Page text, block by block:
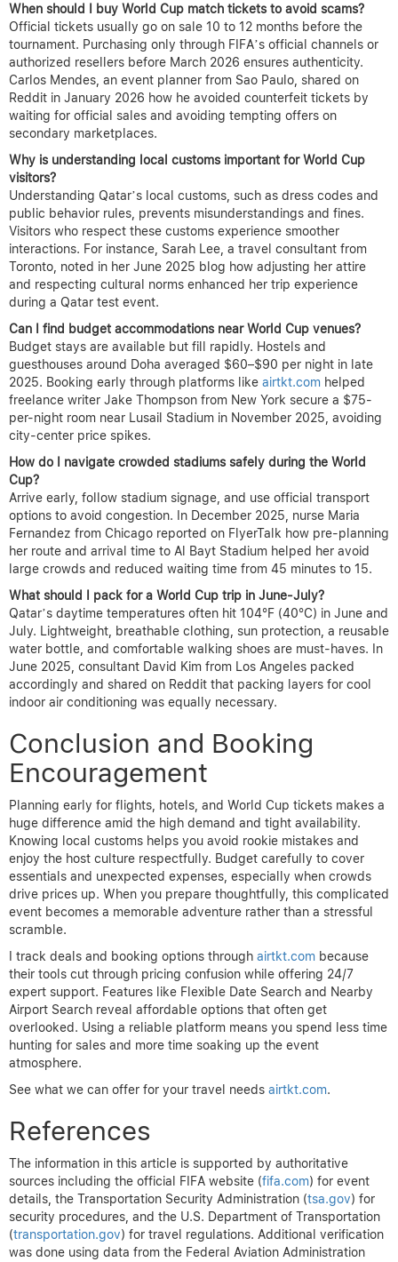
When should I buy World Cup match tickets to avoid scams?
Official tickets usually go on sale 10 to 12 months before the
tournament. Purchasing only through FIFA’s official channels or
authorized resellers before March 2026 ensures authenticity.
Carlos Mendes, an event planner from Sao Paulo, shared on
Reddit in January 2026 how he avoided counterfeit tickets by
waiting for official sales and avoiding tempting offers on
secondary marketplaces.
Why is understanding local customs important for World Cup
visitors?
Understanding Qatar’s local customs, such as dress codes and
public behavior rules, prevents misunderstandings and fines.
Visitors who respect these customs experience smoother
interactions. For instance, Sarah Lee, a travel consultant from
Toronto, noted in her June 2025 blog how adjusting her attire
and respecting cultural norms enhanced her trip experience
during a Qatar test event.
Can I find budget accommodations near World Cup venues?
Budget stays are available but fill rapidly. Hostels and
guesthouses around Doha averaged $60–$90 per night in late
2025. Booking early through platforms like airtkt.com helped
freelance writer Jake Thompson from New York secure a $75-
per-night room near Lusail Stadium in November 2025, avoiding
city-center price spikes.
How do I navigate crowded stadiums safely during the World
Cup?
Arrive early, follow stadium signage, and use official transport
options to avoid congestion. In December 2025, nurse Maria
Fernandez from Chicago reported on FlyerTalk how pre-planning
her route and arrival time to Al Bayt Stadium helped her avoid
large crowds and reduced waiting time from 45 minutes to 15.
What should I pack for a World Cup trip in June-July?
Qatar’s daytime temperatures often hit 104°F (40°C) in June and
July. Lightweight, breathable clothing, sun protection, a reusable
water bottle, and comfortable walking shoes are must-haves. In
June 2025, consultant David Kim from Los Angeles packed
accordingly and shared on Reddit that packing layers for cool
indoor air conditioning was equally necessary.
Conclusion and Booking
Encouragement
Planning early for flights, hotels, and World Cup tickets makes a
huge difference amid the high demand and tight availability.
Knowing local customs helps you avoid rookie mistakes and
enjoy the host culture respectfully. Budget carefully to cover
essentials and unexpected expenses, especially when crowds
drive prices up. When you prepare thoughtfully, this complicated
event becomes a memorable adventure rather than a stressful
scramble.
I track deals and booking options through airtkt.com because
their tools cut through pricing confusion while offering 24/7
expert support. Features like Flexible Date Search and Nearby
Airport Search reveal affordable options that often get
overlooked. Using a reliable platform means you spend less time
hunting for sales and more time soaking up the event
atmosphere.
See what we can offer for your travel needs airtkt.com.
References
The information in this article is supported by authoritative
sources including the official FIFA website (fifa.com) for event
details, the Transportation Security Administration (tsa.gov) for
security procedures, and the U.S. Department of Transportation
(transportation.gov) for travel regulations. Additional verification
was done using data from the Federal Aviation Administration